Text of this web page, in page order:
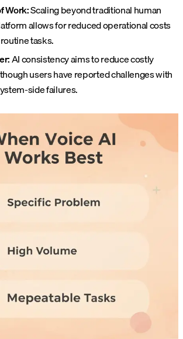
Work:Scaling beyond traditional human
allows for reduced operational costs
tasks.
AI consistency aims to reduce costly
users have reported challenges with
side failures.